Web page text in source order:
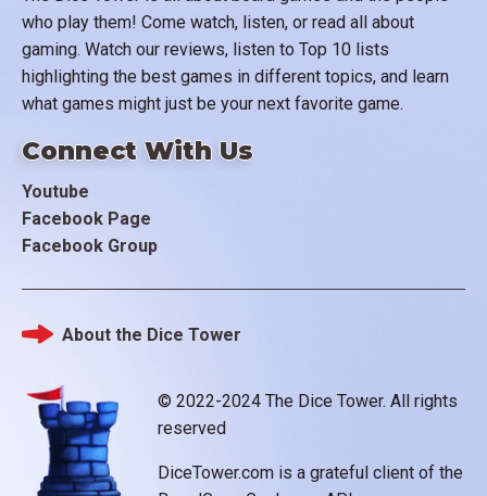
who play them! Come watch, listen, or read all about
gaming. Watch our reviews, listen to Top 10 lists
highlighting the best games in different topics, and learn
what games might just be your next favorite game.
Connect With Us
Youtube
Facebook Page
Facebook Group
© 2022-2024 The Dice Tower. All rights
reserved
DiceTower.com is a grateful client of the
Footer
About the Dice Tower